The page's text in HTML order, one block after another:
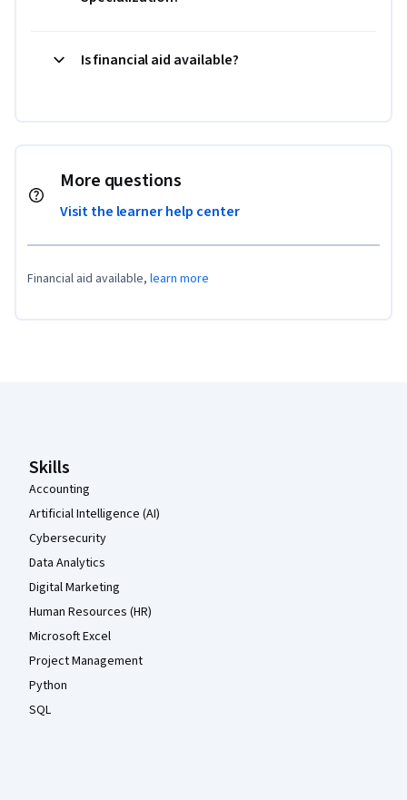
Is financial aid available?
More questions
Visit the learner help center
Financial aid available, learn more
Skills
Accounting
Artificial Intelligence (AI)
Cybersecurity
Data Analytics
Digital Marketing
Human Resources (HR)
Microsoft Excel
Project Management
Python
SQL